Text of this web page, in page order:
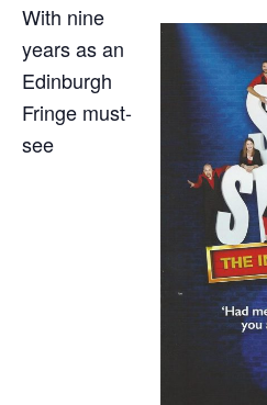
With nine
years as an
Edinburgh
Fringe must-
see